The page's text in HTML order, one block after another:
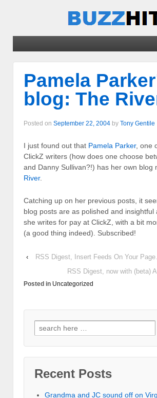
Pamela
blog: The
Posted on September 22, 2004 by Tony Gentile
I just found out that Pamela Parker, one
ClickZ writers (how does one choose
and Danny Sullivan?!) has her own blog
River.
Catching up on her previous posts, it
blog posts are as polished and insightful
she writes for pay at ClickZ, with a bit
(a good thing indeed). Subscribed!
‹
RSS Digest, Insert Feeds On Your
RSS Digest, now with (beta)
Posted in Uncategorized
Recent Posts
Grandma and JC sound off on